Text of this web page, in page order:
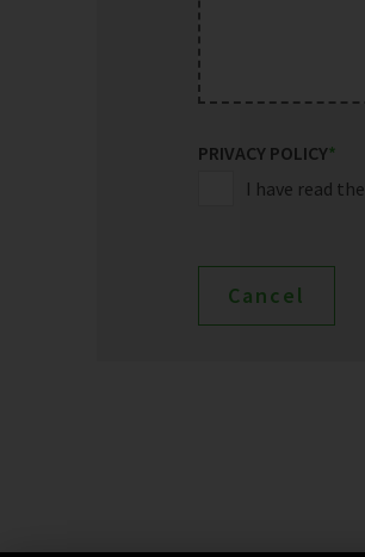
PRIVACY POLICY*
I have read the